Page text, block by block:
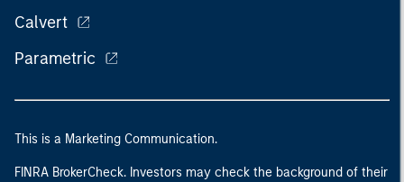
Calvert
Parametric
This is a Marketing Communication.
FINRA BrokerCheck. Investors may check the background of their